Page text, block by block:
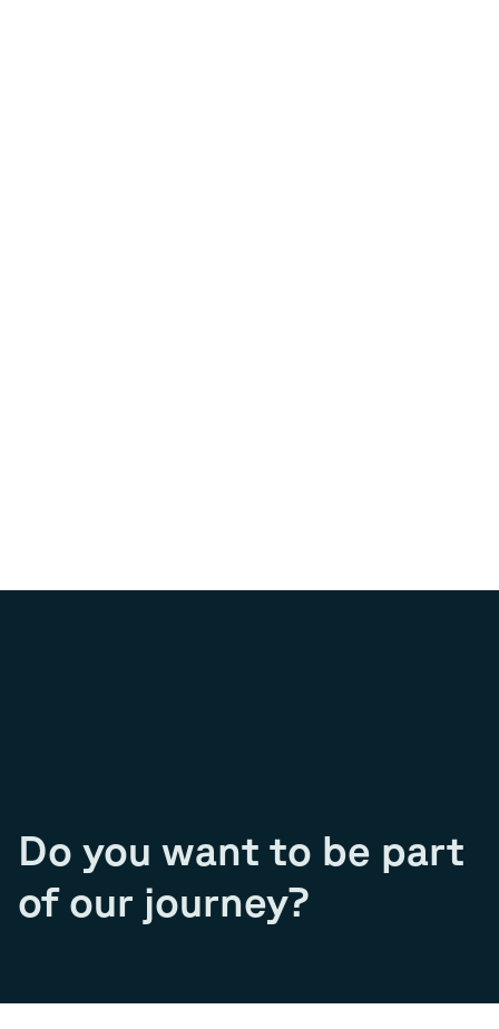
Do you want to be part
of our journey?